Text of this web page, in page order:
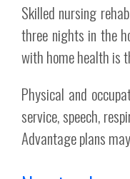
Skilled nursing
three nights in the
with home health is
Physical and
service, speech,
Advantage plans